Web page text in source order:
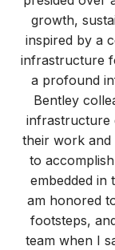
growth,
inspired by a
infrastructure
a profound
Bentley
infrastructure
their work and
to
embedded in
am honored
footsteps,
team when I